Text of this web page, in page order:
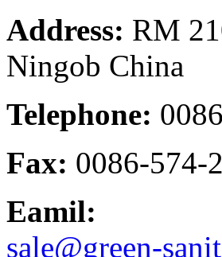
Address: RM
Ningob China
Telephone:
Fax: 0086-574-
Eamil:
sale@green-